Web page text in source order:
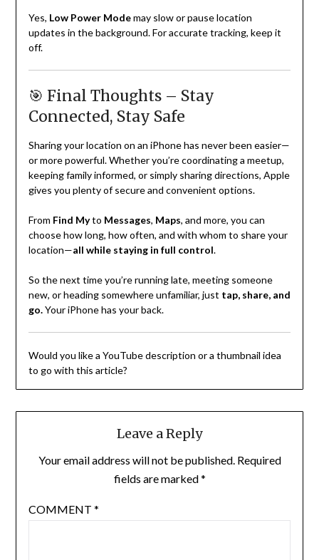
Yes, Low Power Modemay slow or pause location
updates in the background. For accurate tracking, keep it
off.
🎯 Final Thoughts – Stay
Connected, Stay Safe
Sharing your location on an iPhone has never been easier—
or more powerful. Whether you’re coordinating a meetup,
keeping family informed, or simply sharing directions, Apple
gives you plenty of secure and convenient options.
From Find Myto Messages, Maps, and more, you can
choose how long, how often, and with whom to share your
location—all while staying in full control.
So the next time you’re running late, meeting someone
new, or heading somewhere unfamiliar, just tap, share, and
go.Your iPhone has your back.
Would you like a YouTube description or a thumbnail idea
to go with this article?
Leave a Reply
Your email address will not be published. Required
fields are marked*
COMMENT *